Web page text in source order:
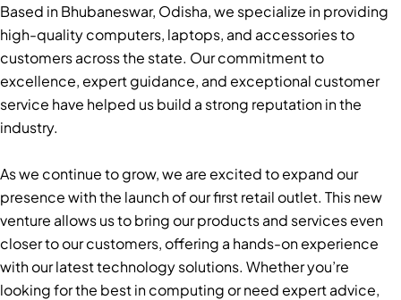
Based in Bhubaneswar, Odisha, we specialize in providing
high-quality computers, laptops, and accessories to
customers across the state. Our commitment to
excellence, expert guidance, and exceptional customer
service have helped us build a strong reputation in the
industry.
As we continue to grow, we are excited to expand our
presence with the launch of our first retail outlet. This new
venture allows us to bring our products and services even
closer to our customers, offering a hands-on experience
with our latest technology solutions. Whether you’re
looking for the best in computing or need expert advice,